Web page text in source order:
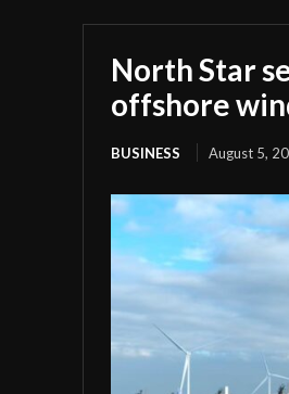
North Star
offshore
BUSINESS August 5,